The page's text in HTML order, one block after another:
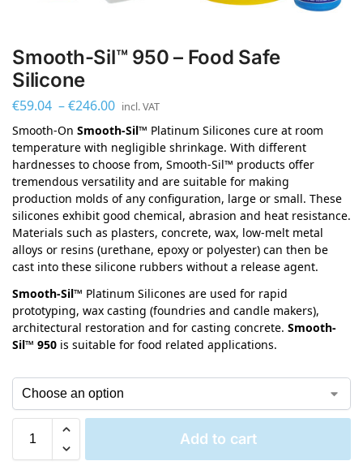
Smooth-Sil™ 950 – Food Safe
Silicone
€59.04 –€246.00 incl. VAT
Smooth-On Smooth-Sil™ Platinum Silicones cure at room
temperature with negligible shrinkage. With different
hardnesses to choose from, Smooth-Sil™ products offer
tremendous versatility and are suitable for making
production molds of any configuration, large or small. These
silicones exhibit good chemical, abrasion and heat resistance.
Materials such as plasters, concrete, wax, low-melt metal
alloys or resins (urethane, epoxy or polyester) can then be
cast into these silicone rubbers without a release agent.
Smooth-Sil™ Platinum Silicones are used for rapid
prototyping, wax casting (foundries and candle makers),
architectural restoration and for casting concrete. Smooth-
Sil™ 950 is suitable for food related applications.
Add to cart